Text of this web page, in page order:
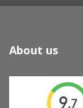
About us